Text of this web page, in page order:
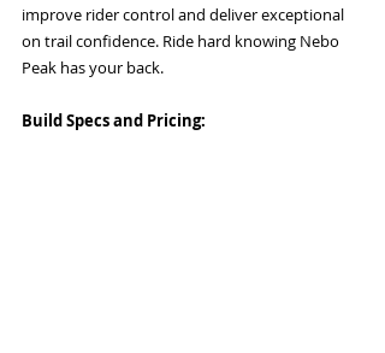
improve rider control and deliver exceptional
on trail confidence. Ride hard knowing Nebo
Peak has your back.
Build Specs and Pricing: